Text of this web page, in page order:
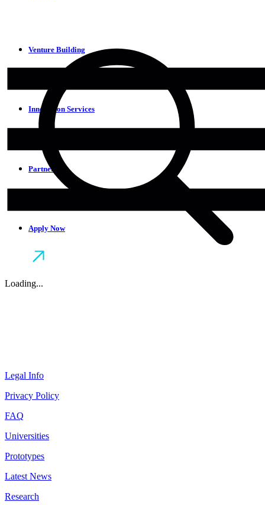
Venture Building
Innovation Services
Partners
Apply Now
Loading...
Legal Info
Privacy Policy
FAQ
Universities
Prototypes
Latest News
Research